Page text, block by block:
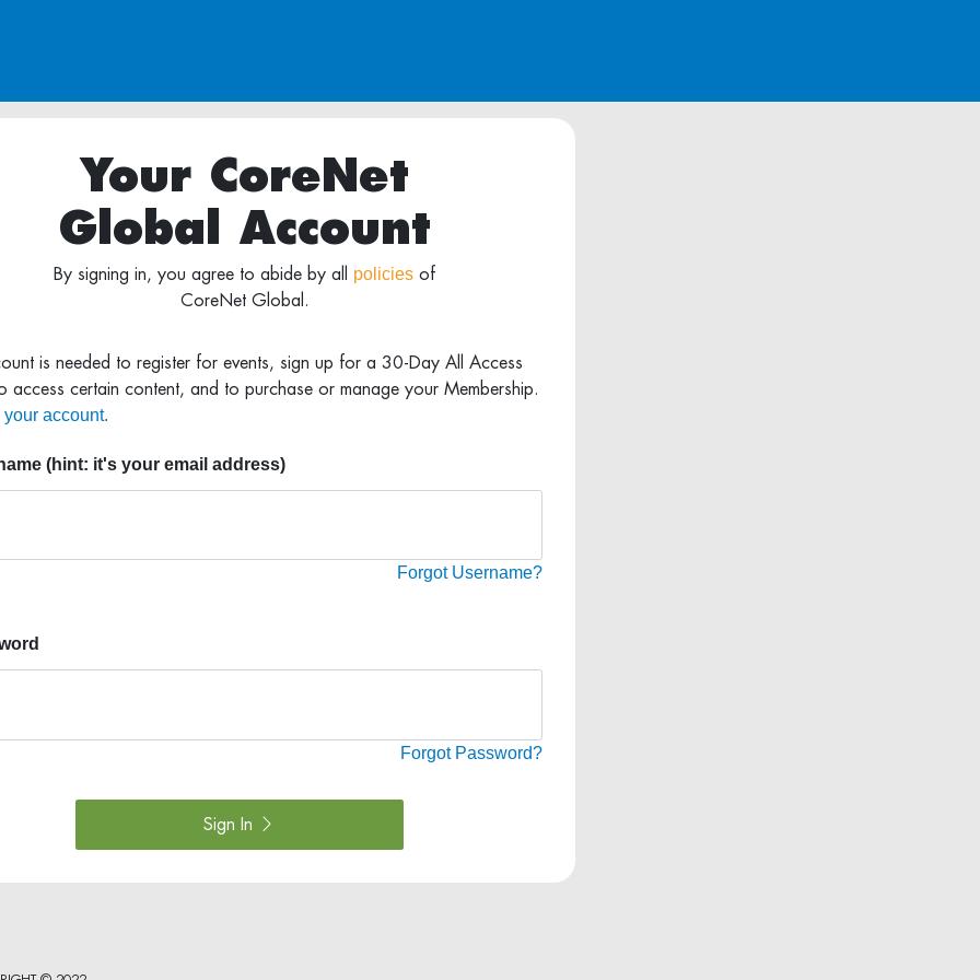
Your CoreNet
Global Account
By signing in, you agree to abide by all policies of
CoreNet Global.
is needed to register for events, sign up for a 30-Day All Access
access certain content, and to purchase or manage your Membership.
account.
(hint: it's your email address)
Forgot Username?
Forgot Password?
Sign In